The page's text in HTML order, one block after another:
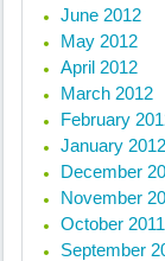
June 2012
May 2012
April 2012
March 2012
February
January 2012
December
November
October 2011
September